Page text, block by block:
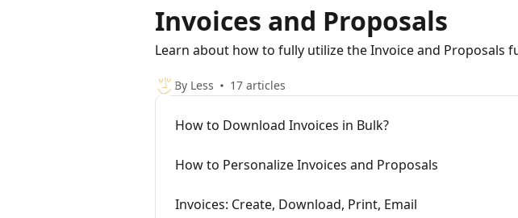
Invoices and Proposals
Learn about how to fully utilize the Invoice and Proposals
By Less 17 articles
How to Download Invoices in Bulk?
How to Personalize Invoices and Proposals
Invoices: Create, Download, Print, Email